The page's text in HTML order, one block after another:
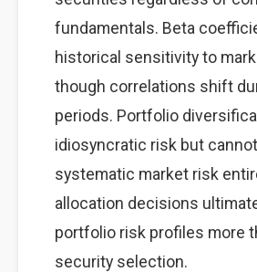
fundamentals. Beta
historical sensitivity to
though correlations shift
periods. Portfolio
idiosyncratic risk but
systematic market risk
allocation decisions
portfolio risk profiles more
security selection.